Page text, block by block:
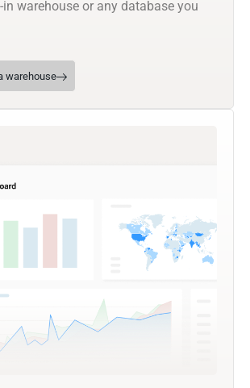
in warehouse or any database you
warehouse